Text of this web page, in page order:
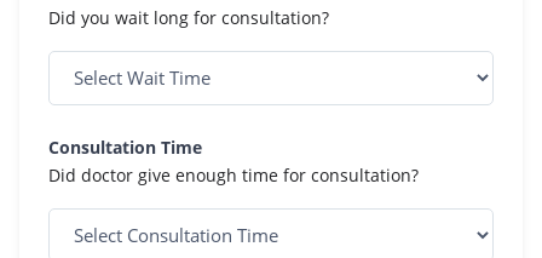
Did you wait long for consultation?
Consultation Time
Did doctor give enough time for consultation?